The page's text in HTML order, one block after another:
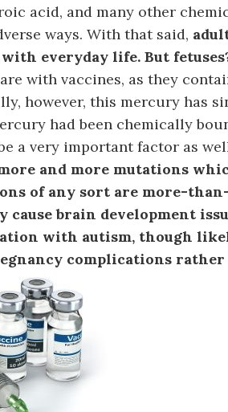
acid, and many other
ways. With that said,
with everyday life. But
with vaccines, as they
however, this mercury has
had been chemically
a very important factor as
and more mutations
of any sort are more-
cause brain development
with autism, though
complications